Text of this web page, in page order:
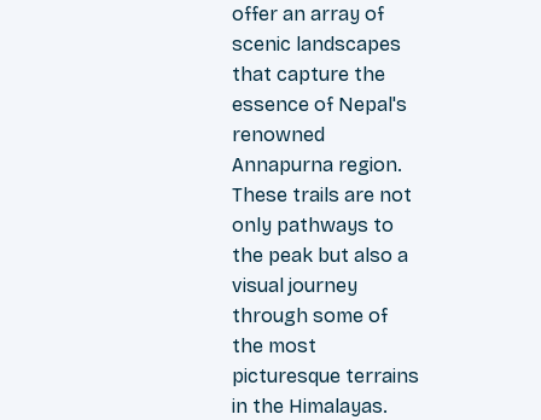
offer an array of
scenic landscapes
that capture the
essence of Nepal's
renowned
Annapurna region.
These trails are not
only pathways to
the peak but also a
visual journey
through some of
the most
picturesque terrains
in the Himalayas.